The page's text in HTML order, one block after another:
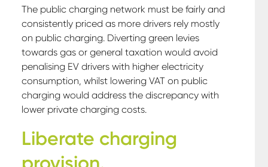
The public charging network must be fairly and
consistently priced as more drivers rely mostly
on public charging. Diverting green levies
towards gas or general taxation would avoid
penalising EV drivers with higher electricity
consumption, whilst lowering VAT on public
charging would address the discrepancy with
lower private charging costs.
Liberate charging